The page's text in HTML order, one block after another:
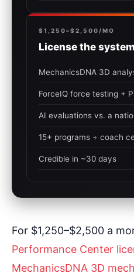
$1,250–$2,500/MO
License the system
MechanicsDNA 3D
ForceIQ force testing +
AI evaluations vs. a
15+ programs + coach
Credible in ~30 days
For $1,250–$2,500 a
Performance Center
MechanicsDNA 3D